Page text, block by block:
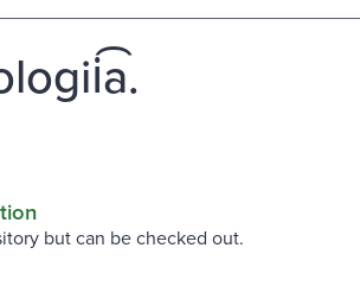
but can be checked out.